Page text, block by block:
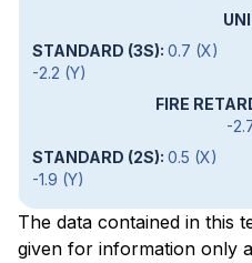
0.7 (X)
-2.2 (Y)
-
0.5 (X)
-1.9 (Y)
The data contained in this
given for information only